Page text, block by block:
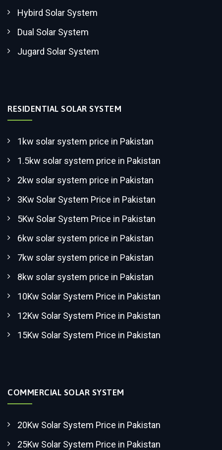
Hybird Solar System
Dual Solar System
Jugard Solar System
RESIDENTIAL SOLAR SYSTEM
1kw solar system price in Pakistan
1.5kw solar system price in Pakistan
2kw solar system price in Pakistan
3Kw Solar System Price in Pakistan
5Kw Solar System Price in Pakistan
6kw solar system price in Pakistan
7kw solar system price in Pakistan
8kw solar system price in Pakistan
10Kw Solar System Price in Pakistan
12Kw Solar System Price in Pakistan
15Kw Solar System Price in Pakistan
COMMERCIAL SOLAR SYSTEM
20Kw Solar System Price in Pakistan
25Kw Solar System Price in Pakistan